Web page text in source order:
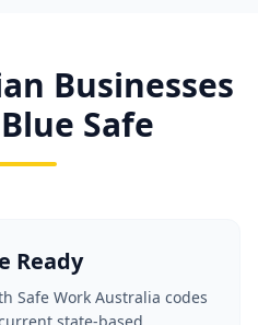
Businesses
Safe
Ready
Safe Work Australia codes